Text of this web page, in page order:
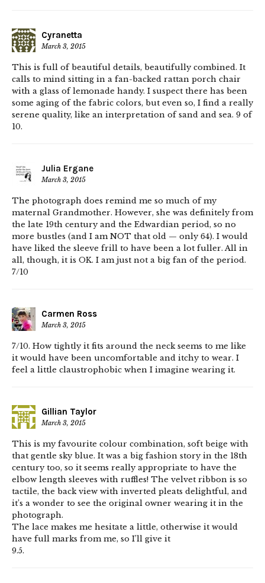
Cyranetta
March 3, 2015
This is full of beautiful details, beautifully combined. It
calls to mind sitting in a fan-backed rattan porch chair
with a glass of lemonade handy. I suspect there has been
some aging of the fabric colors, but even so, I find a really
serene quality, like an interpretation of sand and sea. 9 of
10.
Julia Ergane
March 3, 2015
The photograph does remind me so much of my
maternal Grandmother. However, she was definitely from
the late 19th century and the Edwardian period, so no
more bustles (and I am NOT that old — only 64). I would
have liked the sleeve frill to have been a lot fuller. All in
all, though, it is OK. I am just not a big fan of the period.
7/10
Carmen Ross
March 3, 2015
7/10. How tightly it fits around the neck seems to me like
it would have been uncomfortable and itchy to wear. I
feel a little claustrophobic when I imagine wearing it.
Gillian Taylor
March 3, 2015
This is my favourite colour combination, soft beige with
that gentle sky blue. It was a big fashion story in the 18th
century too, so it seems really appropriate to have the
elbow length sleeves with ruffles! The velvet ribbon is so
tactile, the back view with inverted pleats delightful, and
it’s a wonder to see the original owner wearing it in the
photograph.
The lace makes me hesitate a little, otherwise it would
have full marks from me, so I’ll give it
9.5.